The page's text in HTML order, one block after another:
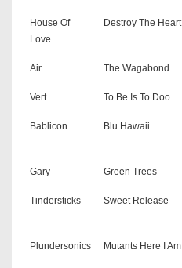
House Of
Love
Destroy The Heart
Air The Wagabond
Vert To Be Is To Doo
Bablicon Blu Hawaii
Gary Green Trees
Tindersticks Sweet Release
Plundersonics Mutants Here I Am